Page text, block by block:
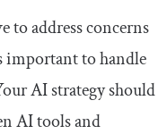
to address concerns
important to handle
AI strategy should
AI tools and